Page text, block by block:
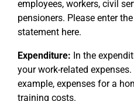
employees, workers, civil
pensioners. Please enter
statement here.
Expenditure: In the
your work-related
example, expenses for a
training costs.